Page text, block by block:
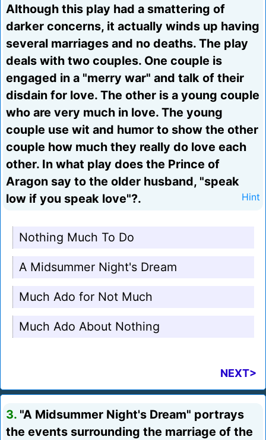
Although this play had a smattering of
darker concerns, it actually winds up having
several marriages and no deaths. The play
deals with two couples. One couple is
engaged in a "merry war" and talk of their
disdain for love. The other is a young couple
who are very much in love. The young
couple use wit and humor to show the other
couple how much they really do love each
other. In what play does the Prince of
Aragon say to the older husband, "speak
low if you speak love"?.
Hint
Nothing Much To Do
A Midsummer Night's Dream
Much Ado for Not Much
Much Ado About Nothing
NEXT>
3. "A Midsummer Night's Dream" portrays
the events surrounding the marriage of the